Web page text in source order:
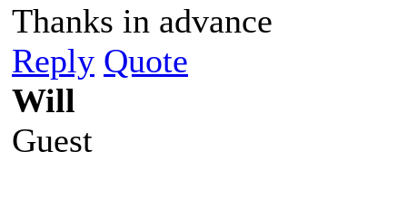
Thanks in advance
Reply Quote
Will
Guest